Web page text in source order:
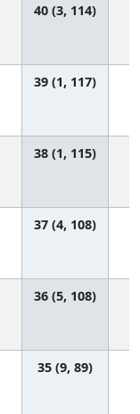
40 (3, 114)
39 (1, 117)
38 (1, 115)
37 (4, 108)
36 (5, 108)
35 (9, 89)